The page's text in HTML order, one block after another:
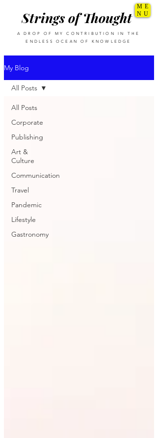
Strings of Thought
A DROP OF MY CONTRIBUTION IN THE
ENDLESS OCEAN OF KNOWLEDGE
ME
NU
My Blog
All Posts
Corporate
Publishing
Art &
Culture
Communication
Travel
Pandemic
Lifestyle
Gastronomy
All Posts